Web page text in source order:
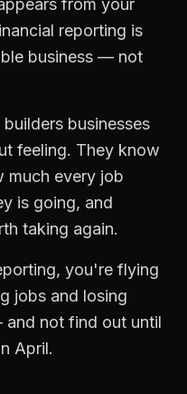
from your
reporting is
business — not
builders businesses
feeling. They know
much every job
is going, and
taking again.
, you're flying
jobs and losing
not find out until
April.